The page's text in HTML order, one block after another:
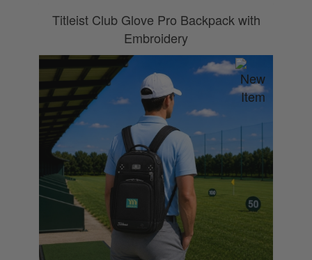
Titleist Club Glove Pro Backpack with
Embroidery